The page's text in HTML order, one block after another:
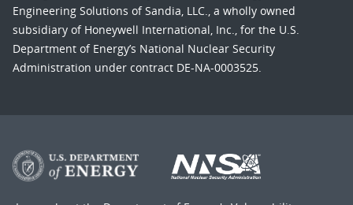
Engineering Solutions of Sandia, LLC., a wholly owned
subsidiary of Honeywell International, Inc., for the U.S.
Department of Energy’s National Nuclear Security
Administration under contract DE-NA-0003525.